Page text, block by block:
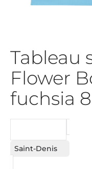
Tableau
Flower
fuchsia
Saint-Denis